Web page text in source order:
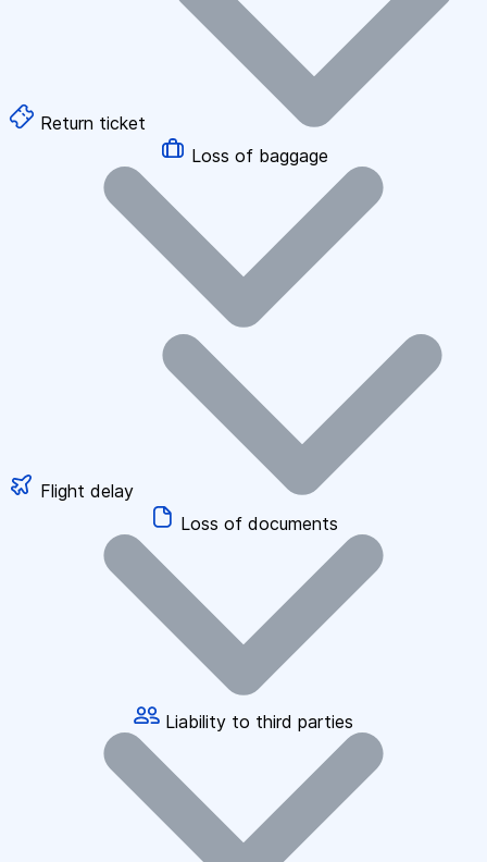
Return ticket
Loss of baggage
Flight delay
Loss of documents
Liability to third parties